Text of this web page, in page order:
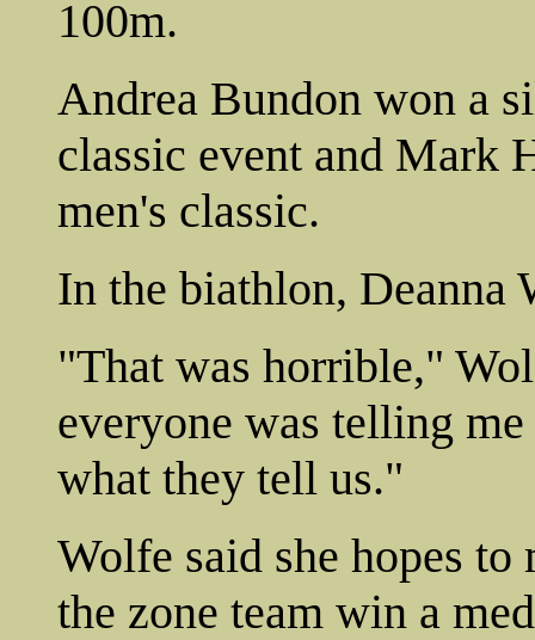
100m.
Andrea Bundon won a
classic event and Mark
men's classic.
In the biathlon, Deanna
"That was horrible,"
everyone was telling
what they tell us."
Wolfe said she hopes
the zone team win a